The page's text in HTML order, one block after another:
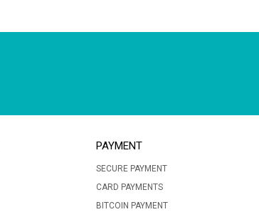
PAYMENT
SECURE PAYMENT
CARD PAYMENTS
BITCOIN PAYMENT